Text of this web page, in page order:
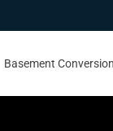
Basement